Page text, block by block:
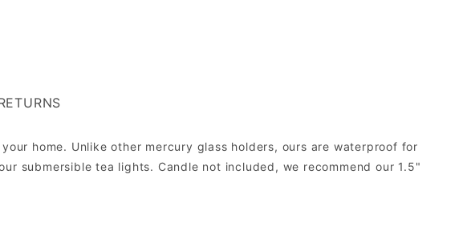
home. Unlike other mercury glass holders, ours are waterproof for
submersible tea lights. Candle not included, we recommend our 1.5"